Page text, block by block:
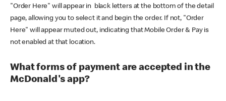
"Order Here" will appear in black letters at the bottom of the detail
page, allowing you to select it and begin the order. If not, "Order
Here" will appear muted out, indicating that Mobile Order & Pay is
not enabled at that location.
What forms of payment are accepted in the
McDonald's app?